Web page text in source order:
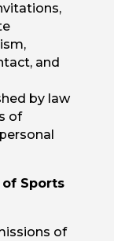
and
by law
of
Sports
of